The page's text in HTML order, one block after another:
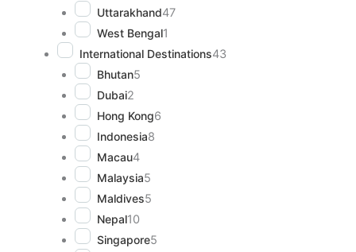
Uttarakhand47
West Bengal1
International Destinations43
Bhutan5
Dubai2
Hong Kong6
Indonesia8
Macau4
Malaysia5
Maldives5
Nepal10
Singapore5